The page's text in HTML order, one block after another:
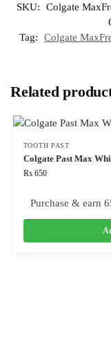
SKU:
Colgate
Tag:
Colgate
Related
TOOTH PAST
Colgate Past Max
₨650
Purchase & earn